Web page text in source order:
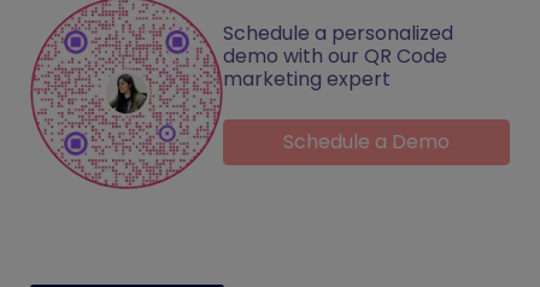
Schedule a personalized
demo with our QR Code
marketing expert
Schedule a Demo